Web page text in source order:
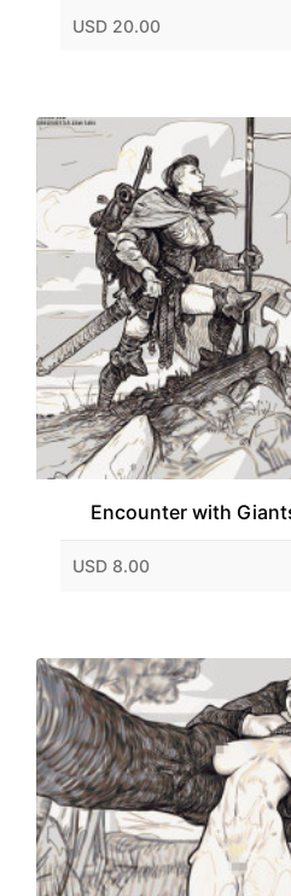
USD 20.00
Encounter with
USD 8.00